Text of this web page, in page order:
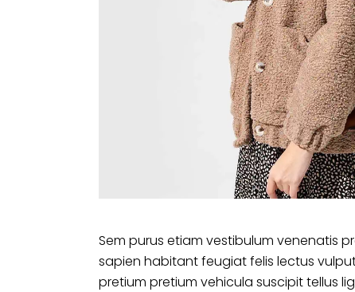
Sem purus etiam vestibulum venenatis
sapien habitant feugiat felis lectus
pretium pretium vehicula suscipit tellus